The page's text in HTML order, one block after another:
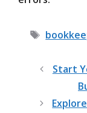
Tags
Start